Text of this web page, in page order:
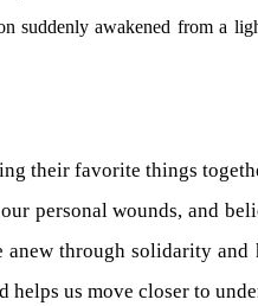
suddenly awakened from a
their favorite things
personal wounds, and
through solidarity
us move closer to